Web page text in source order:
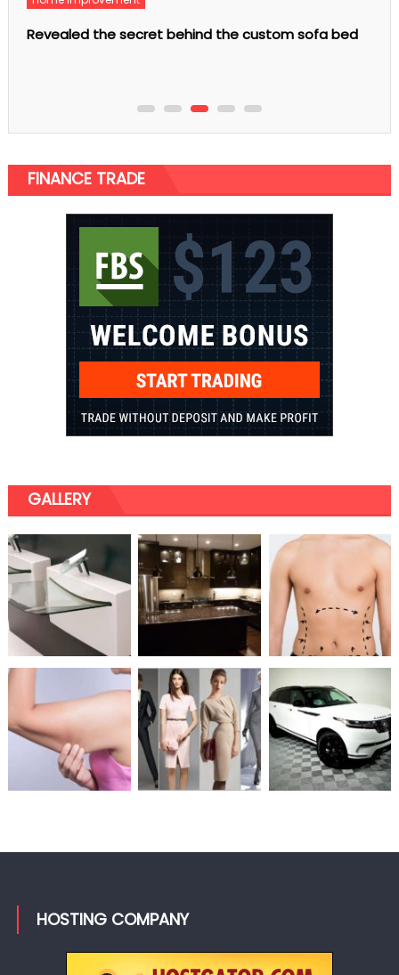
sofa bed
Calfskin Handbags are the Latest
FINANCE TRADE
GALLERY
HOSTING COMPANY